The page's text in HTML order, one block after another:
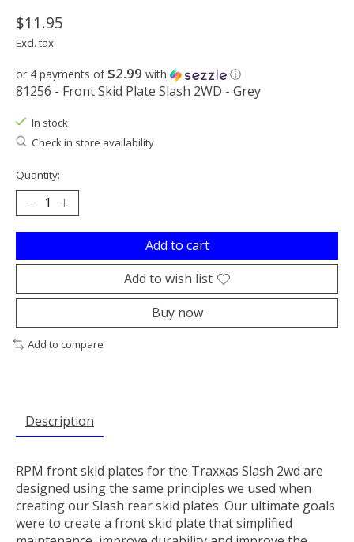
$11.95
Excl. tax
or 4 payments of $2.99 with ⓘ
81256 - Front Skid Plate Slash 2WD - Grey
In stock
Check in store availability
Quantity:
Add to cart
Add to wish list
Buy now
Add to compare
Description
RPM front skid plates for the Traxxas Slash 2wd are
designed using the same principles we used when
creating our Slash rear skid plates. Our ultimate goals
were to create a front skid plate that simplified